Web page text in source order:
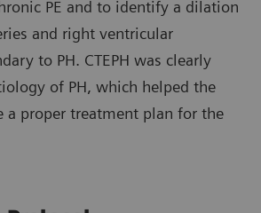
PE and to identify a dilation
and right ventricular
to PH. CTEPH was clearly
of PH, which helped the
a proper treatment plan for the